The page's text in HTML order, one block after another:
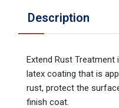
Description
Extend Rust
latex coating that is
rust, protect the
finish coat.